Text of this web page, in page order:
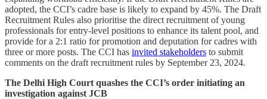
adopted, the CCI’s cadre base is likely to expand by 45%. The Draft
Recruitment Rules also prioritise the direct recruitment of young
professionals for entry-level positions to enhance its talent pool, and
provide for a 2:1 ratio for promotion and deputation for cadres with
three or more posts. The CCI has invited stakeholders to submit
comments on the draft recruitment rules by September 23, 2024.
The Delhi High Court quashes the CCI’s order initiating an
investigation against JCB